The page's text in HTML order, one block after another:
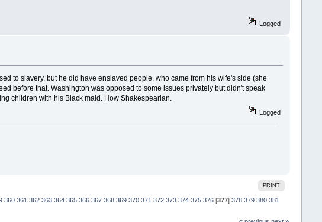
Logged
to slavery, but he did have enslaved people, who came from his wife's side (she
before that. Washington was opposed to some issues privately but didn't speak
children with his Black maid. How Shakespearian.
Logged
PRINT
360 361 362 363 364 365 366 367 368 369 370 371 372 373 374 375 376[377] 378 379 380 381